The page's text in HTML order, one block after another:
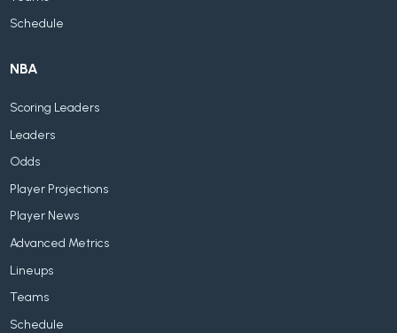
Schedule
NBA
Scoring Leaders
Leaders
Odds
Player Projections
Player News
Advanced Metrics
Lineups
Teams
Schedule